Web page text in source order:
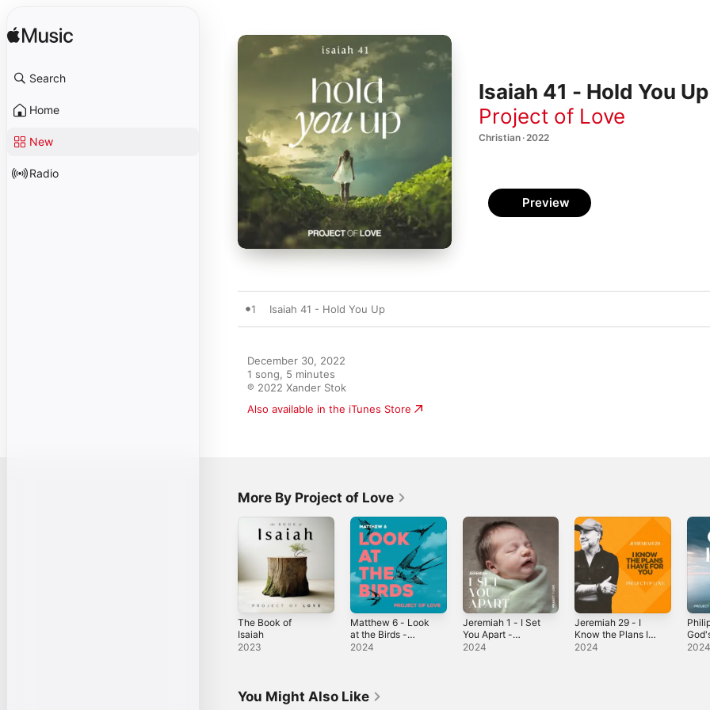
Search
Home
New
Radio
Isaiah 41 - Hold You
Project of Love
Christian · 2022
Preview
1 Isaiah 41 - Hold You Up
December 30, 2022
1 song, 5 minutes
℗ 2022 Xander Stok
Also available in the iTunes Store
More By Project of Love
The Book of
Isaiah
2023
Matthew 6 - Look
at the Birds -
Single
2024
Jeremiah 1 - I Set
You Apart -
Single
2024
Jeremiah 29 - I
Know the Plans I
Have for You -
2024
Single
2024
You Might Also Like